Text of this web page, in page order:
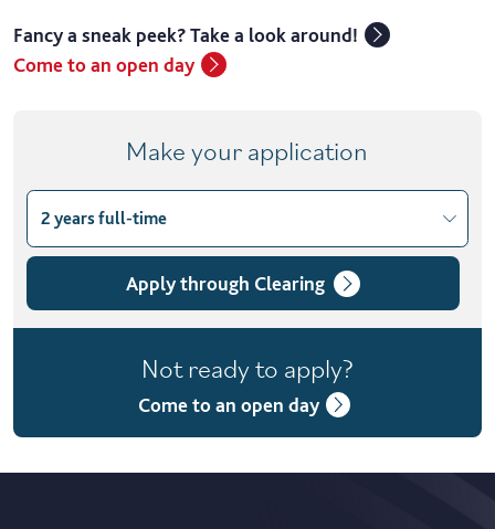
Fancy a sneak peek? Take a look around!
Come to an open day
Make your application
Choose course variant
2 years full-time
2 years full-time
4 years part-time
Apply through Clearing
Not ready to apply?
Come to an open day